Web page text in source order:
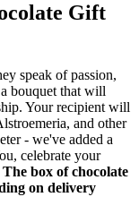
Gift
speak of passion,
bouquet that will
Your recipient will
and other
- we've added a
celebrate your
The box of chocolate
on delivery